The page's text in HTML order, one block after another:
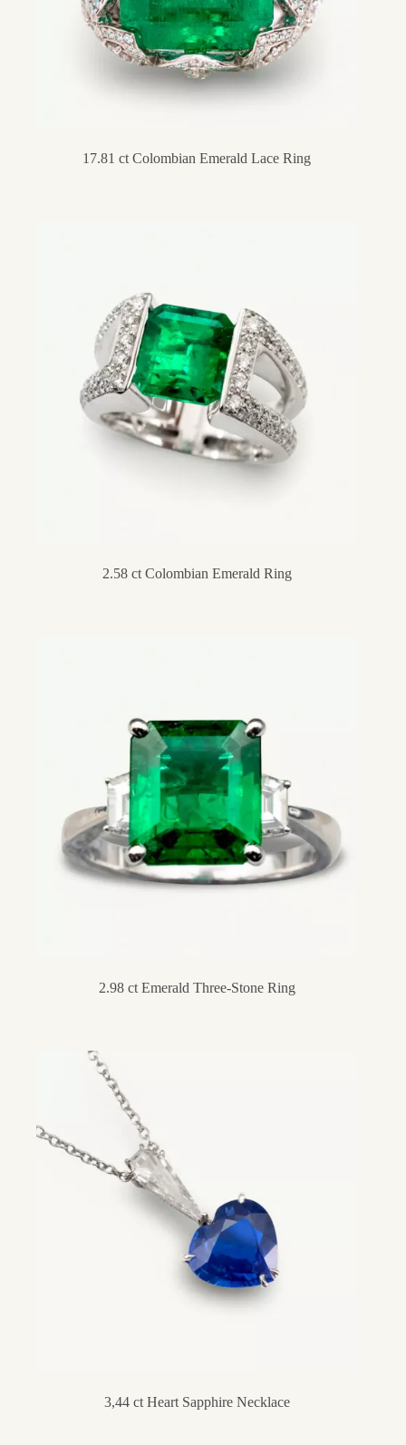
17.81 ct Colombian Emerald Lace Ring
2.58 ct Colombian Emerald Ring
2.98 ct Emerald Three-Stone Ring
3,44 ct Heart Sapphire Necklace